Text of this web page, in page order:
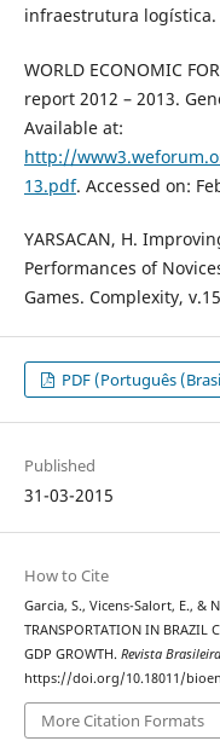
infraestrutura logística.
WORLD ECONOMIC
report 2012 – 2013.
Available at:
http://
13.pdf. Accessed on:
YARSACAN, H.
Performances of
Games. Complexity,
PDF (Português
Published
31-03-2015
How to Cite
Garcia, S., Vicens-Salort, E., &
TRANSPORTATION IN BRAZIL
GDP GROWTH. Revista
https://doi.org/10.18011/
More Citation Formats